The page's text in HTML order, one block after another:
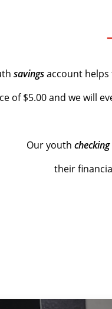
savingsaccount helps
of $5.00 and we will
Our youth checking
their